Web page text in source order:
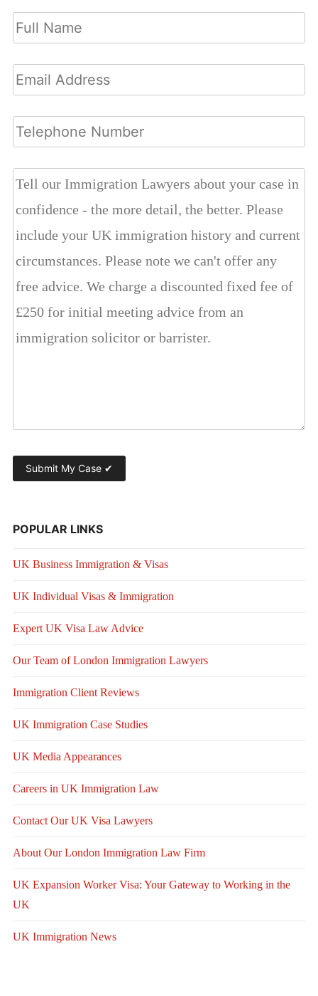
POPULAR LINKS
UK Business Immigration & Visas
UK Individual Visas & Immigration
Expert UK Visa Law Advice
Our Team of London Immigration Lawyers
Immigration Client Reviews
UK Immigration Case Studies
UK Media Appearances
Careers in UK Immigration Law
Contact Our UK Visa Lawyers
About Our London Immigration Law Firm
UK Expansion Worker Visa: Your Gateway to Working in the
UK
UK Immigration News